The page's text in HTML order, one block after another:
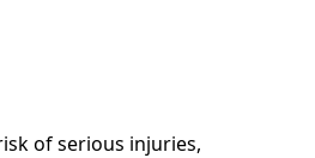
of serious injuries,